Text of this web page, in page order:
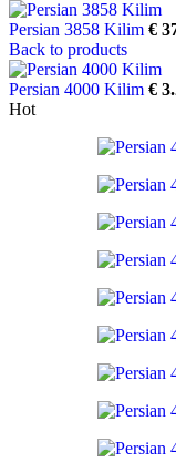
Persian 3858 Kilim €
Back to products
Persian 4000 Kilim €
Hot